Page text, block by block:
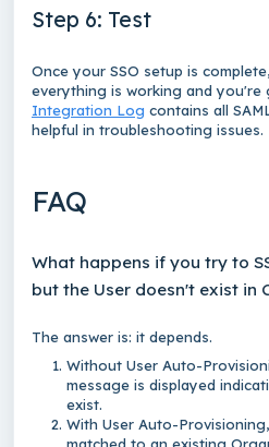
Step 6: Test
Once your SSO setup is
everything is working and
Integration Log contains all
helpful in troubleshooting issues.
FAQ
What happens if you try to
but the User doesn't exist in
The answer is: it depends.
Without User Auto-
message is displayed
exist.
With User Auto-